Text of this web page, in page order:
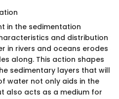
in the sedimentation
and distribution
in rivers and oceans erodes
along. This action shapes
sedimentary layers that will
water not only aids in the
also acts as a medium for